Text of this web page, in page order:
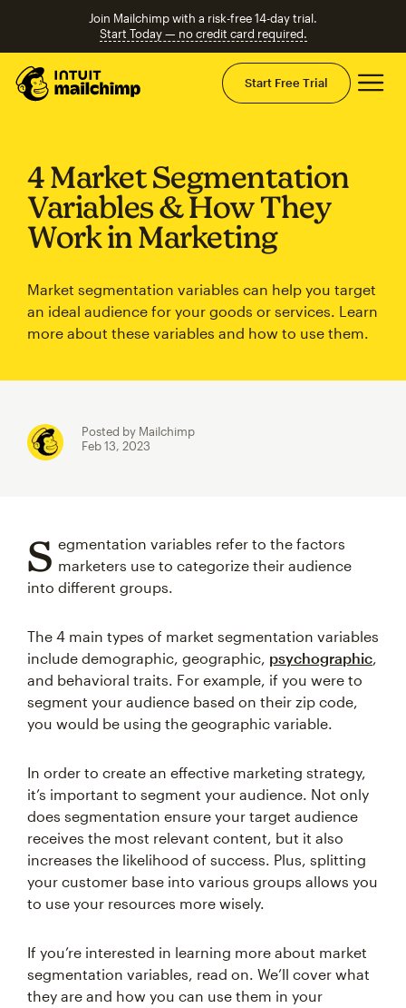
Join Mailchimp with a risk-free 14-day trial.
Start Today — no credit card required.
Start Free Trial
4 Market Segmentation
Variables & How They
Work in Marketing
Market segmentation variables can help you target
an ideal audience for your goods or services. Learn
more about these variables and how to use them.
Posted by Mailchimp
Feb 13, 2023
S egmentation variables refer to the factors
marketers use to categorize their audience
into different groups.
The 4 main types of market segmentation variables
include demographic, geographic, psychographic,
and behavioral traits. For example, if you were to
segment your audience based on their zip code,
you would be using the geographic variable.
In order to create an effective marketing strategy,
it’s important to segment your audience. Not only
does segmentation ensure your target audience
receives the most relevant content, but it also
increases the likelihood of success. Plus, splitting
your customer base into various groups allows you
to use your resources more wisely.
If you’re interested in learning more about market
segmentation variables, read on. We’ll cover what
they are and how you can use them in your